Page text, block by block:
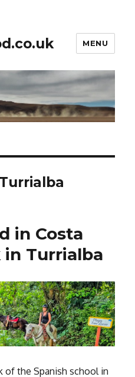
MENU
in Costa
in Turrialba
of the Spanish school in